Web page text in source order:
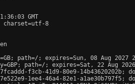
GMT
charset=utf-8
path=/; expires=Sun, 08 Aug 2027
path=/; expires=Sat, 22 Aug 2026
f3cb-41d9-80e9-14b43620202b;
1ee4-46a4-82e1-a1ae30b797f5;